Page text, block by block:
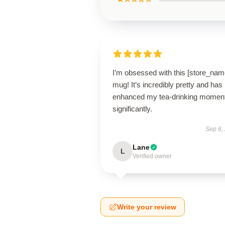
I’m obsessed with this
mug! It’s incredibly pretty and has
enhanced my tea-drinking
significantly.
Sep 6,
L Lane
Verified owner
Write your review